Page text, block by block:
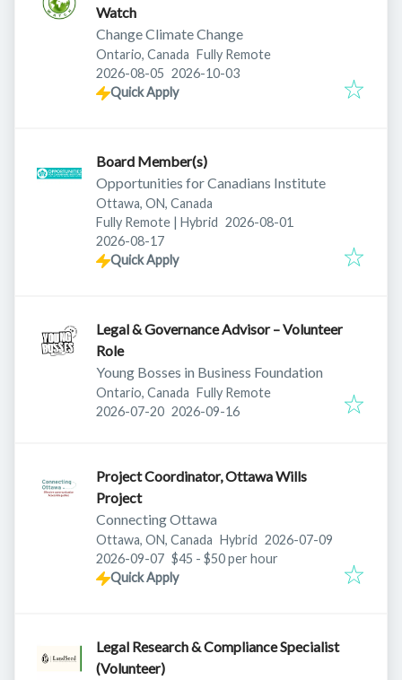
Watch
Change Climate Change
Ontario, Canada Fully Remote
Published:
2026-08-05 Expires:
2026-10-03
Quick Apply
Board Member(s)
Opportunities for Canadians Institute
Ottawa, ON, Canada
Fully Remote | Hybrid Published:
2026-08-01
Expires:
2026-08-17
Quick Apply
Legal & Governance Advisor – Volunteer
Role
Young Bosses in Business Foundation
Ontario, Canada Fully Remote
Published:
2026-07-20 Expires:
2026-09-16
Project Coordinator, Ottawa Wills
Project
Connecting Ottawa
Ottawa, ON, Canada Hybrid Published:
2026-07-09
Expires:
2026-09-07 $45 - $50 per hour
Quick Apply
Legal Research & Compliance Specialist
(Volunteer)